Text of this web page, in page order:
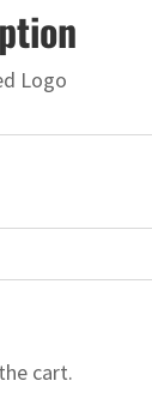
Logo
cart.